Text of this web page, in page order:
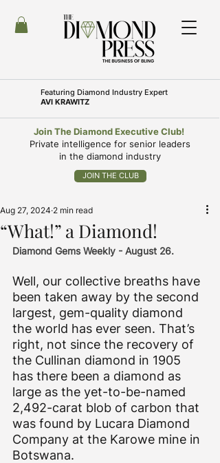
Featuring Diamond Industry Expert
AVI KRAWITZ
Join The Diamond Executive Club!
Private intelligence for senior leaders
in the diamond industry
JOIN THE CLUB
“What!” a Diamond!
Aug 27, 2024 2 min read
Diamond Gems Weekly - August 26.
Well, our collective breaths have
been taken away by the second
largest, gem-quality diamond
the world has ever seen. That’s
right, not since the recovery of
the Cullinan diamond in 1905
has there been a diamond as
large as the yet-to-be-named
2,492-carat blob of carbon that
was found by Lucara Diamond
Company at the Karowe mine in
Botswana.